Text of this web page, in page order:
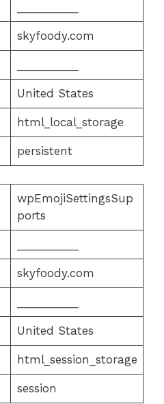
skyfoody.com
United States
html_local_storage
persistent
wpEmojiSettingsSup
ports
skyfoody.com
United States
html_session_storage
session